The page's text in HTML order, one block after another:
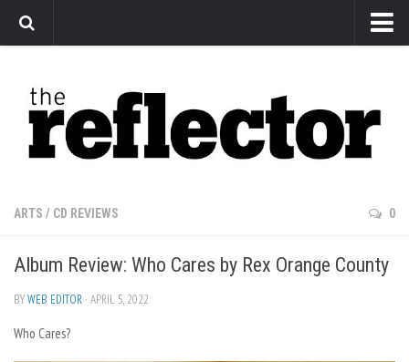
Arts
Features
Sports
Editorial
Privacy Policy
The Reflector x MRU Write Club
ARTS / CD REVIEWS 0
Album Review: Who Cares by Rex Orange County
BYWEB EDITOR · APRIL 5, 2022
Who Cares?